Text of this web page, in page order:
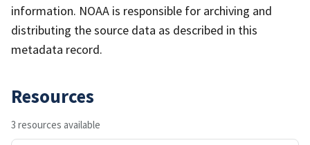
information. NOAA is responsible for archiving and
distributing the source data as described in this
metadata record.
Resources
3 resources available